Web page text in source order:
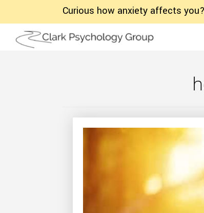
Curious how anxiety affects